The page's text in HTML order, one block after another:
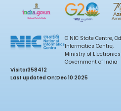
© NIC State Centre,
Informatics Centre,
Ministry of
Government of India
Visitor358412
Last updated On:Dec 10 2025